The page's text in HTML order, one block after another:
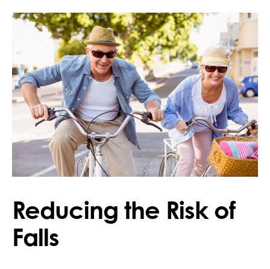
Reducing the Risk of
Falls